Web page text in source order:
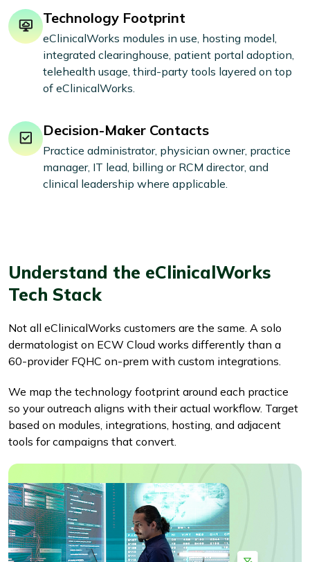
Technology Footprint
eClinicalWorks modules in use, hosting model,
integrated clearinghouse, patient portal adoption,
telehealth usage, third-party tools layered on top
of eClinicalWorks.
Decision-Maker Contacts
Practice administrator, physician owner, practice
manager, IT lead, billing or RCM director, and
clinical leadership where applicable.
Understand the eClinicalWorks
Tech Stack
Not all eClinicalWorks customers are the same. A solo
dermatologist on ECW Cloud works differently than a
60-provider FQHC on-prem with custom integrations.
We map the technology footprint around each practice
so your outreach aligns with their actual workflow. Target
based on modules, integrations, hosting, and adjacent
tools for campaigns that convert.